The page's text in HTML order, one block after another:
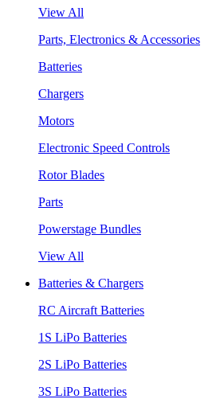
View All
Parts, Electronics & Accessories
Batteries
Chargers
Motors
Electronic Speed Controls
Rotor Blades
Parts
Powerstage Bundles
View All
Batteries & Chargers
RC Aircraft Batteries
1S LiPo Batteries
2S LiPo Batteries
3S LiPo Batteries